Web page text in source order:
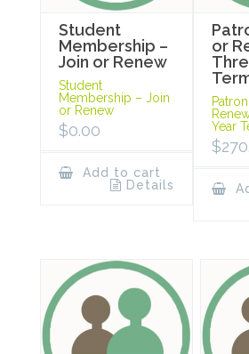
Student
Membership –
Join or Renew
Student
Membership – Join
or Renew
$0.00
Add to cart
Details
or
Year
$